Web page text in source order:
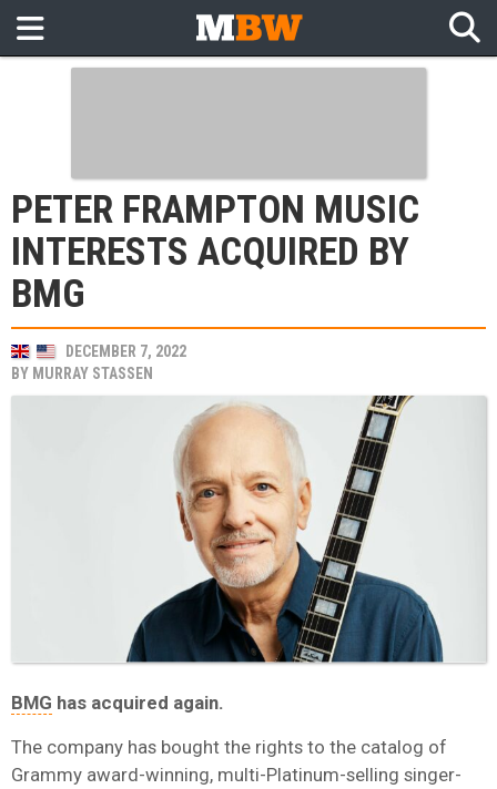
PETER FRAMPTON MUSIC
INTERESTS ACQUIRED BY
BMG
DECEMBER 7, 2022
BY MURRAY STASSEN
BMG has acquired again.
The company has bought the rights to the catalog of
Grammy award-winning, multi-Platinum-selling singer-